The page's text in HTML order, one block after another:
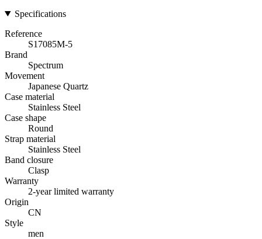
Specifications
Reference
S17085M-5
Brand
Spectrum
Movement
Japanese Quartz
Case material
Stainless Steel
Case shape
Round
Strap material
Stainless Steel
Band closure
Clasp
Warranty
2-year limited warranty
Origin
CN
Style
men